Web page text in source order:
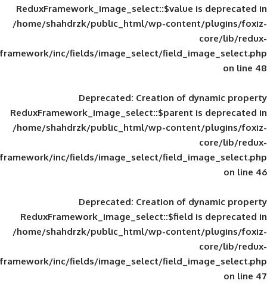
ReduxFramework_image_select::$value
/home/shahdrzk/public_html/wp-
framework/inc/fields/image_select/
Deprecated: Creation of
ReduxFramework_image_select::$parent
/home/shahdrzk/public_html/wp-
framework/inc/fields/image_select/
Deprecated: Creation of
ReduxFramework_image_select::$field
/home/shahdrzk/public_html/wp-
framework/inc/fields/image_select/